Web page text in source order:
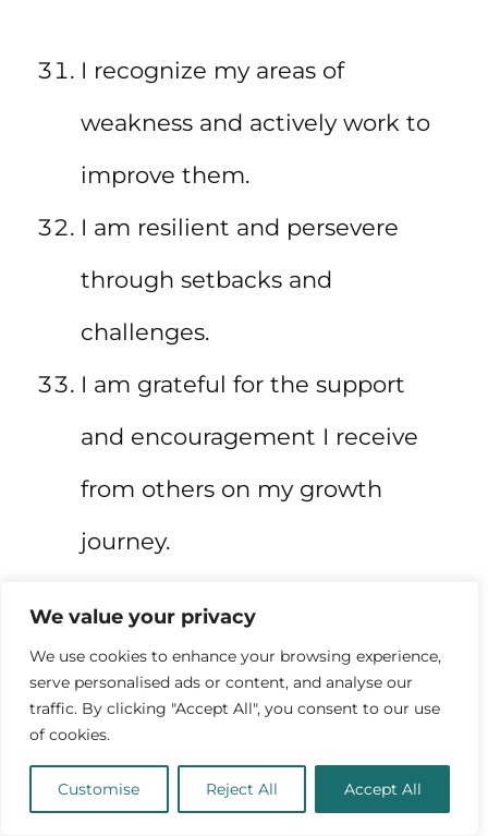
We value your privacy
We use cookies to enhance your browsing experience,
serve personalised ads or content, and analyse our
traffic. By clicking "Accept All", you consent to our use
of cookies.
Customise Reject All Accept All
I recognize my areas of
weakness and actively work to
improve them.
I am resilient and persevere
through setbacks and
challenges.
I am grateful for the support
and encouragement I receive
from others on my growth
journey.
changing, and evolving as a
person.